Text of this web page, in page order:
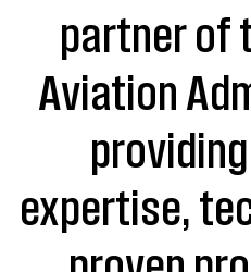
partner of
Aviation
expertise,